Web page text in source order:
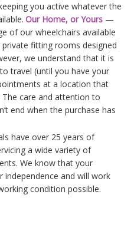
you active whatever the
Our Home, or Yours —
of our wheelchairs available
fitting rooms designed
we understand that it is
travel (until you have your
at a location that
care and attention to
end when the purchase has
an online game often
than hype. Access
on mobile networks,
methods tend to
Many users also look
familiar terminology, and
have over 25 years of
a wide variety of
We know that your
independence and will work
condition possible.